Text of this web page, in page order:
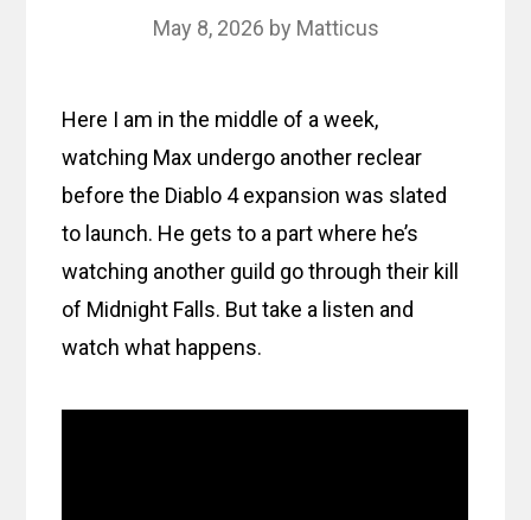
May 8, 2026 by Matticus
Here I am in the middle of a week,
watching Max undergo another reclear
before the Diablo 4 expansion was slated
to launch. He gets to a part where he’s
watching another guild go through their kill
of Midnight Falls. But take a listen and
watch what happens.